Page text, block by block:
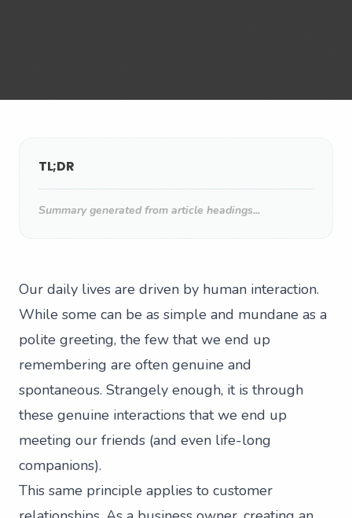
TL;DR
Summary generated from article headings...
Our daily lives are driven by human interaction.
While some can be as simple and mundane as a
polite greeting, the few that we end up
remembering are often genuine and
spontaneous. Strangely enough, it is through
these genuine interactions that we end up
meeting our friends (and even life-long
companions).
This same principle applies to customer